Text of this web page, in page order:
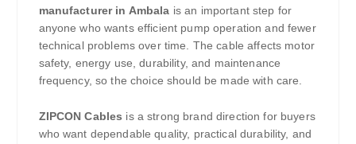
manufacturer in Ambala is an important step for
anyone who wants efficient pump operation and fewer
technical problems over time. The cable affects motor
safety, energy use, durability, and maintenance
frequency, so the choice should be made with care.
ZIPCON Cables is a strong brand direction for buyers
who want dependable quality, practical durability, and